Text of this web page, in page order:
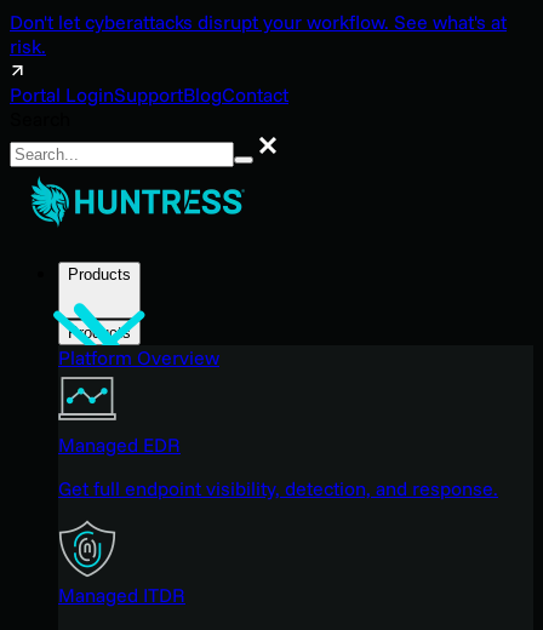
Don't let cyberattacks disrupt your workflow. See what's at
risk.
Portal LoginSupportBlogContact
Search
Products
Products
Platform Overview
Managed EDR
Get full endpoint visibility, detection, and response.
Managed ITDR